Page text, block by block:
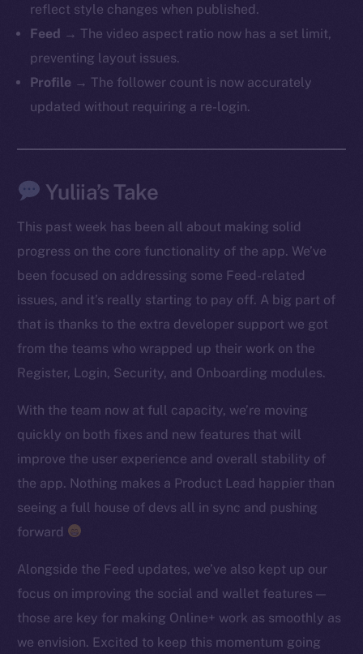
reflect style changes when published.
Feed → The video aspect ratio now has a set limit,
preventing layout issues.
Profile → The follower count is now accurately
updated without requiring a re-login.
Yuliia’s Take
This past week has been all about making solid
progress on the core functionality of the app. We’ve
been focused on addressing some Feed-related
issues, and it’s really starting to pay off. A big part of
that is thanks to the extra developer support we got
from the teams who wrapped up their work on the
Register, Login, Security, and Onboarding modules.
With the team now at full capacity, we’re moving
quickly on both fixes and new features that will
improve the user experience and overall stability of
the app. Nothing makes a Product Lead happier than
seeing a full house of devs all in sync and pushing
forward
Alongside the Feed updates, we’ve also kept up our
focus on improving the social and wallet features —
those are key for making Online+ work as smoothly as
we envision. Excited to keep this momentum going
The new online is on-
chain
Facebook
Instagram
LinkedIn
TikTok
YouTube
Reddit
Ecosystem
Startup Program
Frostbyte
Token networks
Binance Smart Chain
CoinGecko
CoinMarketCap
Resources